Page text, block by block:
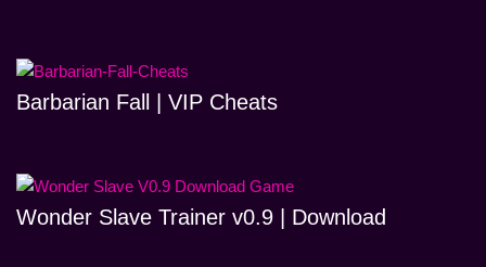
Barbarian Fall | VIP Cheats
Wonder Slave Trainer v0.9 | Download